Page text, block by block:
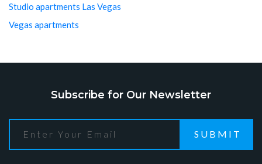
Studio apartments Las Vegas
Vegas apartments
Subscribe for Our Newsletter
SUBMIT